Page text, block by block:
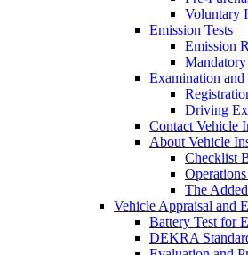
Voluntary
Emission Tests
Emission
Examination and
Driving
Contact Vehicle
About Vehicle
Checklist
The
Vehicle Appraisal and
Battery Test for
DEKRA